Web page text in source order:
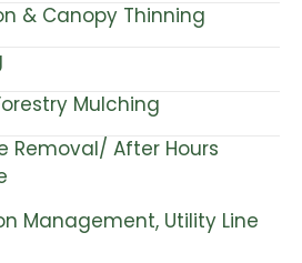
& Canopy Thinning
Mulching
Removal/ After Hours
Management, Utility Line